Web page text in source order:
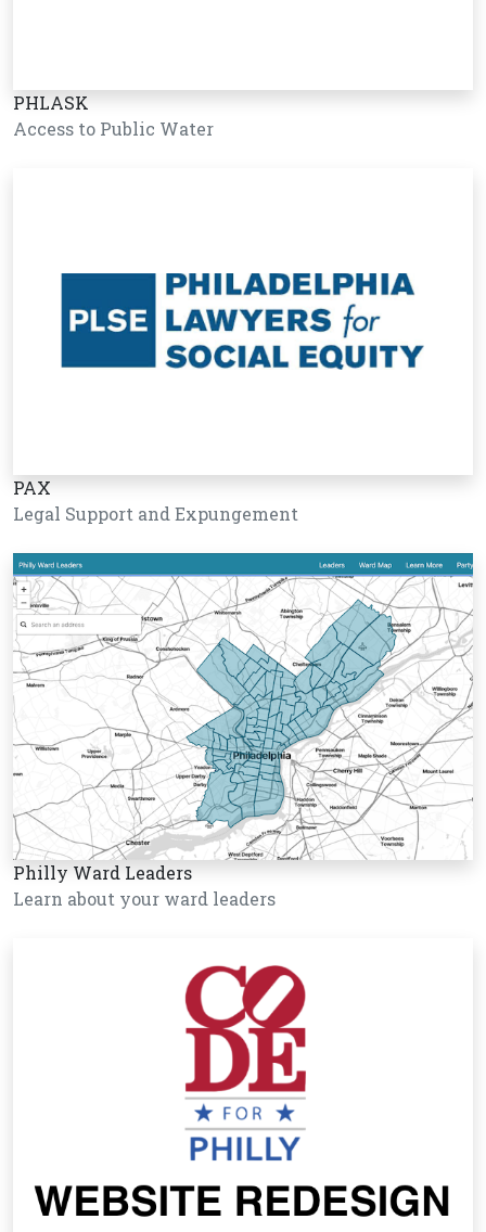
PHLASK
Access to Public Water
PAX
Legal Support and Expungement
Philly Ward Leaders
Learn about your ward leaders